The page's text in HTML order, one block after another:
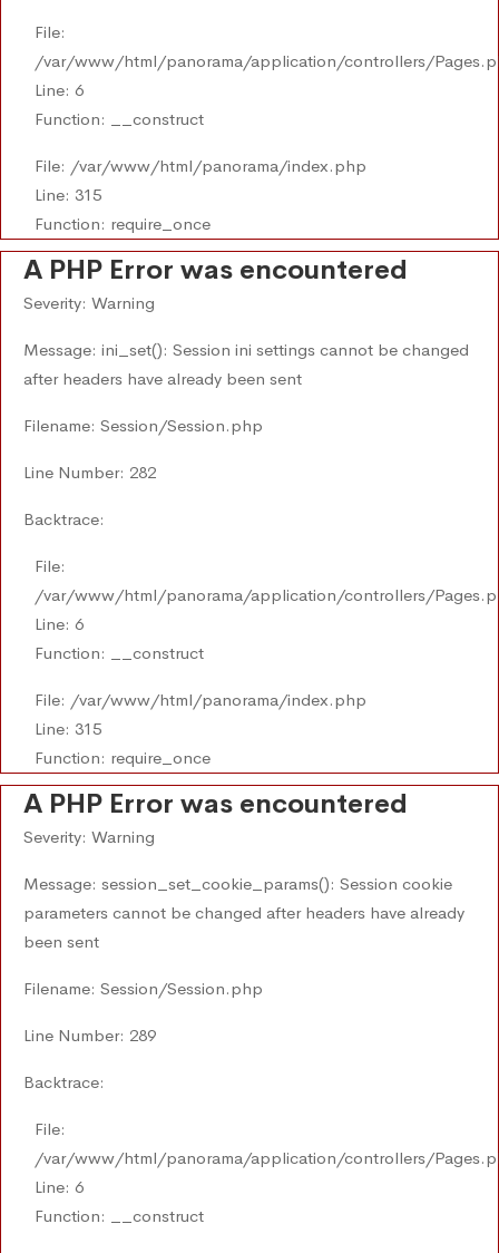
File:
/var/www/html/panorama/application/controllers/
Line: 6
Function: __construct
File: /var/www/html/panorama/index.php
Line: 315
Function: require_once
A PHP Error was encountered
Severity: Warning
Message: ini_set(): Session ini settings cannot be changed
after headers have already been sent
Filename: Session/Session.php
Line Number: 282
Backtrace:
File:
/var/www/html/panorama/application/controllers/
Line: 6
Function: __construct
File: /var/www/html/panorama/index.php
Line: 315
Function: require_once
A PHP Error was encountered
Severity: Warning
Message: session_set_cookie_params(): Session cookie
parameters cannot be changed after headers have already
been sent
Filename: Session/Session.php
Line Number: 289
Backtrace:
File:
/var/www/html/panorama/application/controllers/
Line: 6
Function: __construct